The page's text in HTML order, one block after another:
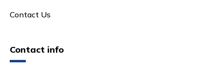
Contact Us
Contact info